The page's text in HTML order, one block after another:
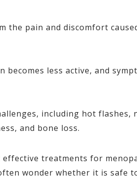
the pain and discomfort
less active, and
including hot flashes,
and bone loss.
treatments for
wonder whether it is safe